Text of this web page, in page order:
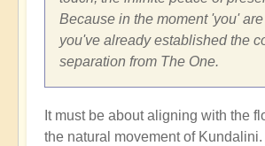
Because in the moment 'you'
you've already established the
separation from The One.
It must be about aligning with the
the natural movement of